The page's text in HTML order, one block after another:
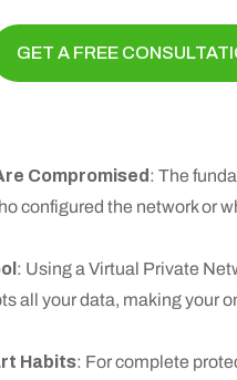
GET A FREE
Compromised : The
configured the network or
: Using a Virtual Private
all your data, making your
Habits: For complete